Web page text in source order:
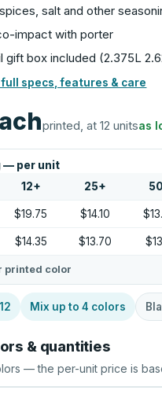
salt and other
impact with porter
gift box included (2.375L
specs, features & care
printed, at 12 unitsas
— per unit
12+ 25+ 50
$19.75 $14.10
$14.35 $13.70
printed color
12 Mix up to4 colors
& quantities
— the per-unit price is